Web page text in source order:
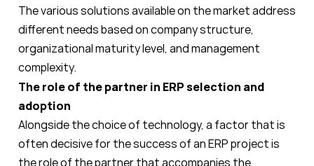
The various solutions available on the market address
different needs based on company structure,
organizational maturity level, and management
complexity.
The role of the partner in ERP selection and
adoption
Alongside the choice of technology, a factor that is
often decisive for the success of an ERP project is
the role of the partner that accompanies the